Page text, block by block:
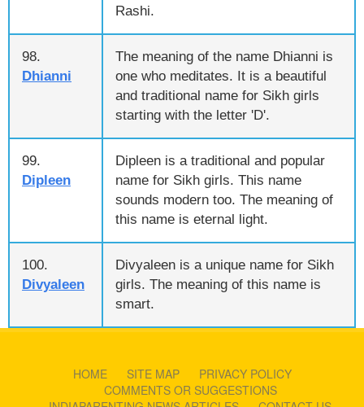
Rashi.
98.
Dhianni
The meaning of the name Dhianni is
one who meditates. It is a beautiful
and traditional name for Sikh girls
starting with the letter 'D'.
99.
Dipleen
Dipleen is a traditional and popular
name for Sikh girls. This name
sounds modern too. The meaning of
this name is eternal light.
100.
Divyaleen
Divyaleen is a unique name for Sikh
girls. The meaning of this name is
smart.
HOME SITE MAP
PRIVACY POLICY
COMMENTS OR SUGGESTIONS